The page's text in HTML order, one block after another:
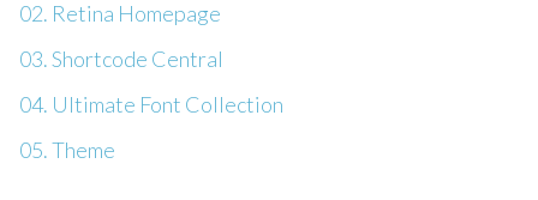
Retina Homepage
Shortcode Central
Ultimate Font Collection
Theme